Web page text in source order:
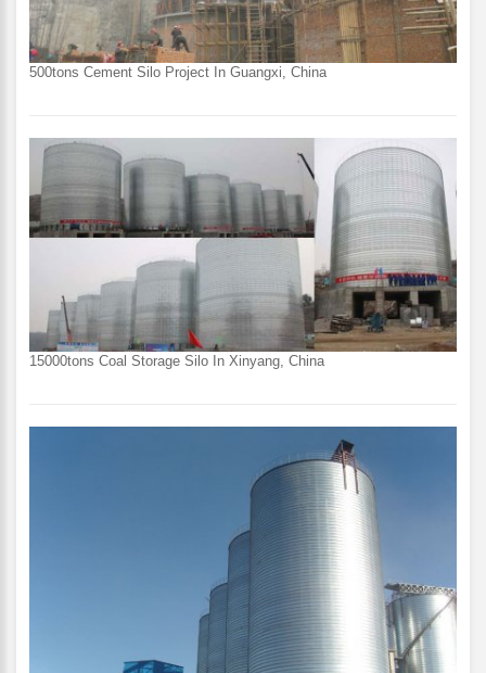
500tons Cement Silo Project In Guangxi, China
15000tons Coal Storage Silo In Xinyang, China